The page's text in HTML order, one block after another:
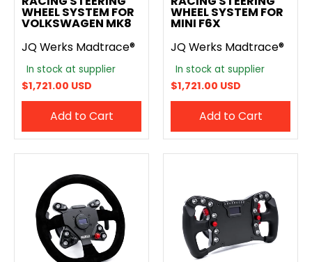
WHEEL SYSTEM FOR
VOLKSWAGEN MK8
JQ Werks Madtrace®
In stock at supplier
$1,721.00 USD
Add to Cart
WHEEL SYSTEM FOR
MINI F6X
JQ Werks Madtrace®
In stock at supplier
$1,721.00 USD
Add to Cart